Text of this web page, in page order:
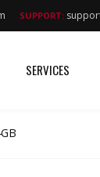
SUPPORT:
SERVICES